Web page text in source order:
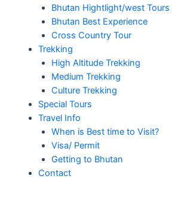
Bhutan Hightlight/west Tours
Bhutan Best Experience
Cross Country Tour
Trekking
High Altitude Trekking
Medium Trekking
Culture Trekking
Special Tours
Travel Info
When is Best time to Visit?
Visa/ Permit
Getting to Bhutan
Contact